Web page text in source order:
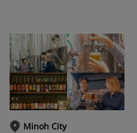
sumo wrestler!
Minoh City